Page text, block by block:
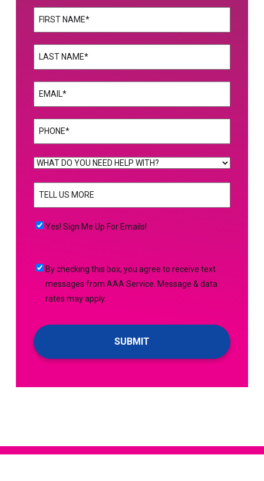
WHAT
YOU
NEED
HELP
Yes!
Up
Emails!
Yes! Sign Me Up For Emails!
By
checking
this
you
agree
to
text
Service.
By checking this box, you agree to receive text
messages from AAA Service. Message & data
rates may apply.